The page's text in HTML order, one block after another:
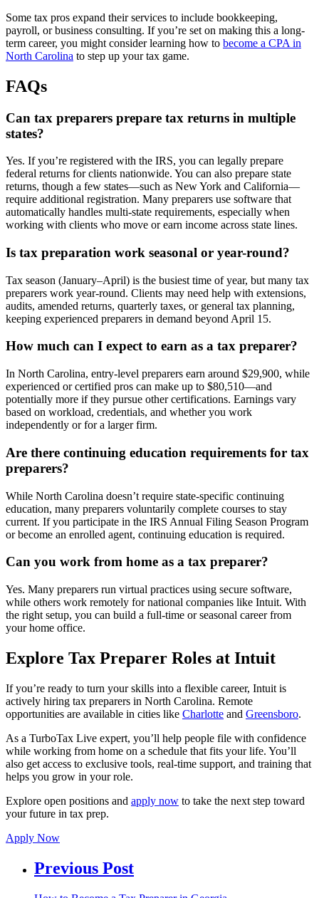
Some tax pros expand their services to include bookkeeping,
payroll, or business consulting. If you’re set on making this a long-
term career, you might consider learning how to become a CPA in
North Carolina to step up your tax game.
FAQs
Can tax preparers prepare tax returns in multiple
states?
Yes. If you’re registered with the IRS, you can legally prepare
federal returns for clients nationwide. You can also prepare state
returns, though a few states—such as New York and California—
require additional registration. Many preparers use software that
automatically handles multi-state requirements, especially when
working with clients who move or earn income across state lines.
Is tax preparation work seasonal or year-round?
Tax season (January–April) is the busiest time of year, but many tax
preparers work year-round. Clients may need help with extensions,
audits, amended returns, quarterly taxes, or general tax planning,
keeping experienced preparers in demand beyond April 15.
How much can I expect to earn as a tax preparer?
In North Carolina, entry-level preparers earn around $29,900, while
experienced or certified pros can make up to $80,510—and
potentially more if they pursue other certifications. Earnings vary
based on workload, credentials, and whether you work
independently or for a larger firm.
Are there continuing education requirements for tax
preparers?
While North Carolina doesn’t require state-specific continuing
education, many preparers voluntarily complete courses to stay
current. If you participate in the IRS Annual Filing Season Program
or become an enrolled agent, continuing education is required.
Can you work from home as a tax preparer?
Yes. Many preparers run virtual practices using secure software,
while others work remotely for national companies like Intuit. With
the right setup, you can build a full-time or seasonal career from
your home office.
Explore Tax Preparer Roles at Intuit
If you’re ready to turn your skills into a flexible career, Intuit is
actively hiring tax preparers in North Carolina. Remote
opportunities are available in cities like Charlotte and Greensboro.
As a TurboTax Live expert, you’ll help people file with confidence
while working from home on a schedule that fits your life. You’ll
also get access to exclusive tools, real-time support, and training that
helps you grow in your role.
Explore open positions and apply now to take the next step toward
your future in tax prep.
Apply Now
Previous Post